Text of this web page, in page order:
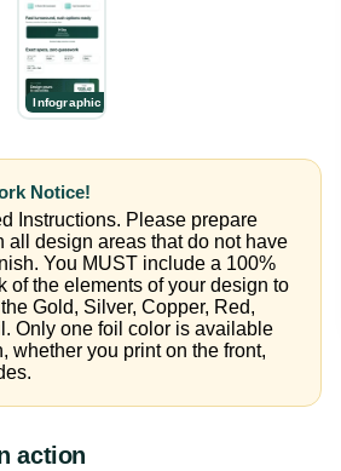
Infographic
Notice!
Instructions. Please prepare
all design areas that do not have
You MUST include a 100%
of the elements of your design to
Gold, Silver, Copper, Red,
Only one foil color is available
whether you print on the front,
action